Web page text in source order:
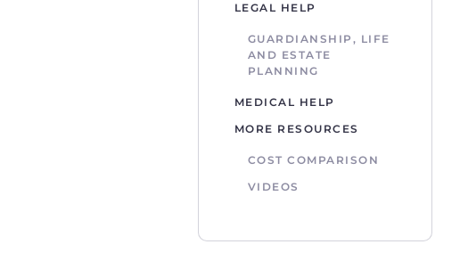
LEGAL HELP
GUARDIANSHIP, LIFE
AND ESTATE
PLANNING
MEDICAL HELP
MORE RESOURCES
COST COMPARISON
VIDEOS